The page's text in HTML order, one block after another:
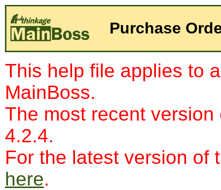
Purchase
This help file applies to
MainBoss.
The most recent
4.2.4.
For the latest version of
here.